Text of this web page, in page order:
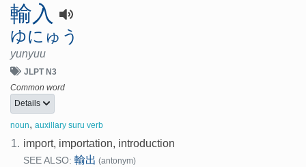
輸入
ゆにゅう
yunyuu
JLPT N3
Common word
Details
noun, auxillary suru verb
1. import, importation, introduction
SEE ALSO: 輸出 (antonym)